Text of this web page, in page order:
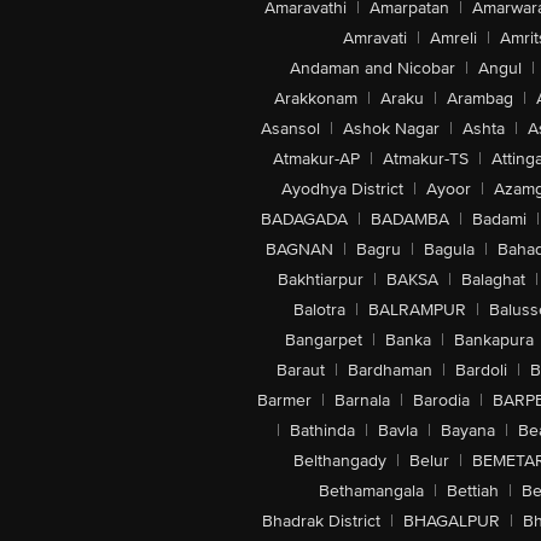
Amaravathi | Amarpatan |
Amravati | Amreli |
Andaman and Nicobar | Angul |
Arakkonam | Araku | Arambag |
Asansol | Ashok Nagar | Ashta |
Atmakur-AP | Atmakur-TS |
Ayodhya District | Ayoor |
BADAGADA | BADAMBA | Badami |
BAGNAN | Bagru | Bagula |
Bakhtiarpur | BAKSA | Balaghat |
Balotra | BALRAMPUR |
Bangarpet | Banka | Bankapura
Baraut | Bardhaman | Bardoli |
Barmer | Barnala | Barodia |
| Bathinda | Bavla | Bayana |
Belthangady | Belur |
Bethamangala | Bettiah |
Bhadrak District | BHAGALPUR |